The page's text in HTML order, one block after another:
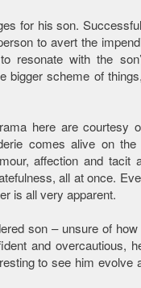
for his son.
to avert the
resonate with the
bigger scheme of
here are courtesy
comes alive on
affection and tacit
all at once.
is all very apparent.
son – unsure of
and overcautious,
to see him evolve